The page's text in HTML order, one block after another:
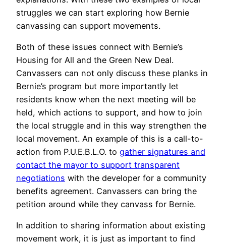
struggles we can start exploring how Bernie
canvassing can support movements.
Both of these issues connect with Bernie’s
Housing for All and the Green New Deal.
Canvassers can not only discuss these planks in
Bernie’s program but more importantly let
residents know when the next meeting will be
held, which actions to support, and how to join
the local struggle and in this way strengthen the
local movement. An example of this is a call-to-
action from P.U.E.B.L.O. to gather signatures and
contact the mayor to support transparent
negotiations with the developer for a community
benefits agreement. Canvassers can bring the
petition around while they canvass for Bernie.
In addition to sharing information about existing
movement work, it is just as important to find